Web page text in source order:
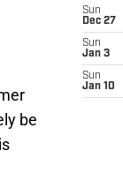
be
Sun
Dec 27
Sun
Jan 3
Sun
Jan 10